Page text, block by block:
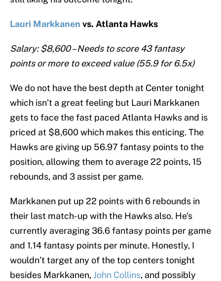
Lauri Markkanen vs. Atlanta Hawks
Salary: $8,600 – Needs to score 43 fantasy
points or more to exceed value (55.9 for 6.5x)
We do not have the best depth at Center tonight
which isn’t a great feeling but Lauri Markkanen
gets to face the fast paced Atlanta Hawks and is
priced at $8,600 which makes this enticing. The
Hawks are giving up 56.97 fantasy points to the
position, allowing them to average 22 points, 15
rebounds, and 3 assist per game.
Markkanen put up 22 points with 6 rebounds in
their last match-up with the Hawks also. He’s
currently averaging 36.6 fantasy points per game
and 1.14 fantasy points per minute. Honestly, I
wouldn’t target any of the top centers tonight
besides Markkanen, John Collins, and possibly